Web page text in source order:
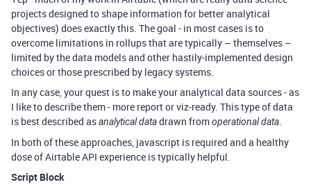
projects designed to shape information for better analytical
objectives) does exactly this. The goal - in most cases is to
overcome limitations in rollups that are typically – themselves –
limited by the data models and other hastily-implemented design
choices or those prescribed by legacy systems.
In any case, your quest is to make your analytical data sources - as
I like to describe them - more report or viz-ready. This type of data
is best described asanalytical datadrawn fromoperational data.
In both of these approaches, javascript is required and a healthy
dose of Airtable API experience is typically helpful.
Script Block